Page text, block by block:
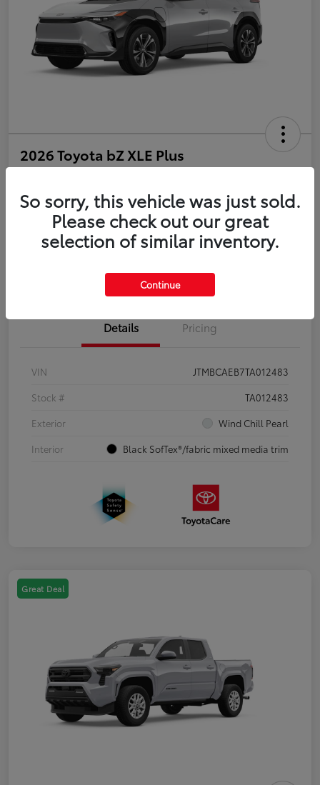
2026 Toyota bZ XLE Plus
Estimate Payments Value Your Trade
Details Pricing
VIN
JTMBCAEB7TA012483
Stock #
TA012483
Exterior
Wind Chill Pearl
Interior
Black SofTex®/fabric mixed media trim
Great Deal
So sorry, this vehicle was just sold.
Please check out our great
selection of similar inventory.
Continue